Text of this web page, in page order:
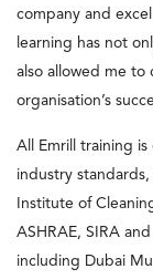
company and
learning has not
also allowed me
organisation’s
All Emrill training
industry
Institute of
ASHRAE, SIRA
including Dubai